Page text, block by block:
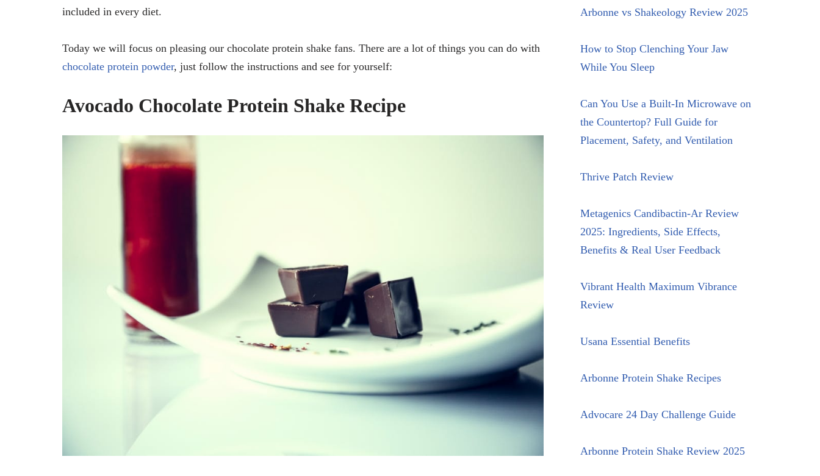
included in every diet.
Today we will focus on pleasing our chocolate protein shake fans. There are a lot of things you can do with
chocolate protein powder, just follow the instructions and see for yourself:
Avocado Chocolate Protein Shake Recipe
Arbonne vs Shakeology Review 2025
How to Stop Clenching Your Jaw
While You Sleep
Can You Use a Built-In Microwave on
the Countertop? Full Guide for
Placement, Safety, and Ventilation
Thrive Patch Review
Metagenics Candibactin-Ar Review
2025: Ingredients, Side Effects,
Benefits & Real User Feedback
Vibrant Health Maximum Vibrance
Review
Usana Essential Benefits
Arbonne Protein Shake Recipes
Advocare 24 Day Challenge Guide
Arbonne Protein Shake Review 2025